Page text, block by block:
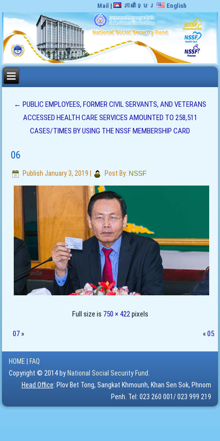
Mail | ភាសាខ្មែរ English
← PUBLIC EMPLOYEES, FORMER CIVIL SERVANTS, AND VETERANS
ACCESSED HEALTH CARE SERVICES AMOUNTED TO 258,511
CASES/TIMES BY USING THE NSSF MEMBERSHIP CARD
06
Publish January 3, 2019 Post By: NSSF
Full size is 750 × 422pixels
07 » «05
HOME
FAQ
Copyright © 2014 by National Social Security Fund.
Head Office: Plov Bet Tong, Sangkat Khmounh, Khan Sen Sok, Phnom
Penh. Tel: 023 260 001/ 023 999 219